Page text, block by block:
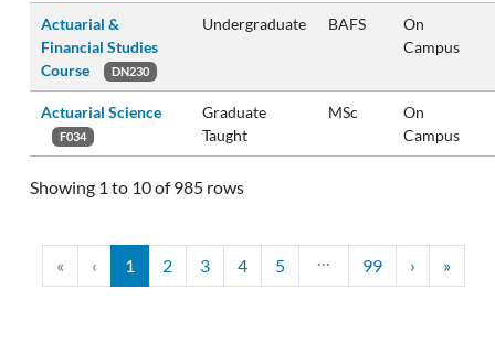
Actuarial &
Financial Studies
Course
DN230
Undergraduate BAFS
On
Campus
Actuarial Science
F034
Graduate
Taught
MSc
On
Campus
Showing 1 to 10 of 985 rows
« ‹ 1 2 3 4 5 … 99 › »